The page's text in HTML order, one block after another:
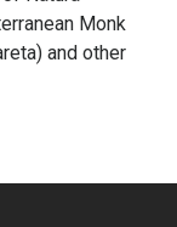
Monk
and other